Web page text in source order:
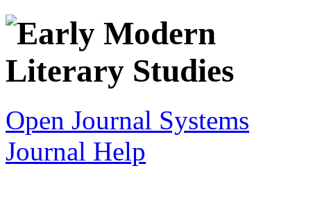
Open Journal Systems
Journal Help